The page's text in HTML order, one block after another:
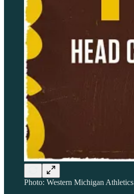
Photo: Western Michigan Athletics